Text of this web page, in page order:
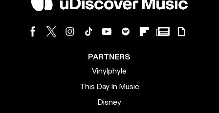
PARTNERS
Vinylphyle
This Day In Music
Disney